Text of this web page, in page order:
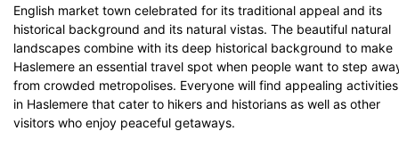
English market town celebrated for its traditional appeal and its
historical background and its natural vistas. The beautiful natural
landscapes combine with its deep historical background to make
Haslemere an essential travel spot when people want to step
from crowded metropolises. Everyone will find appealing activities
in Haslemere that cater to hikers and historians as well as other
visitors who enjoy peaceful getaways.